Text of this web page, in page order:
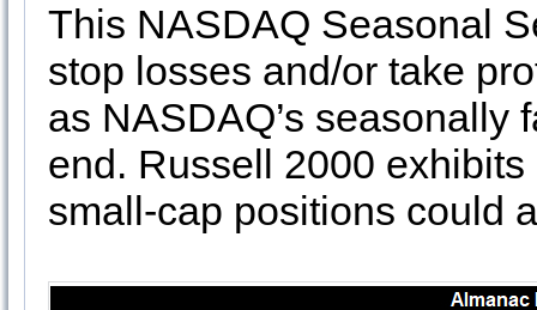
This NASDAQ Seasonal
stop losses and/or take
as NASDAQ’s seasonally
end. Russell 2000
small-cap positions could